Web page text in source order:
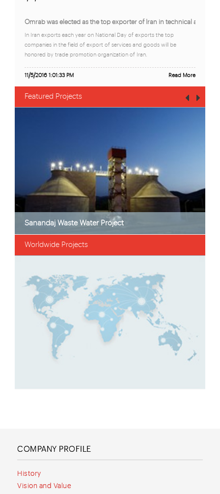
Omrab was elected as the top exporter of Iran in technical and
In Iran exports each year on National Day of exports the top
companies in the field of export of services and goods will be
honored by trade promotion organization of Iran.
Read More
11/5/2016 1:01:33 PM
Featured Projects
Dam Transmission Pipeline Project
Worldwide Projects
COMPANY PROFILE
History
Vision and Value